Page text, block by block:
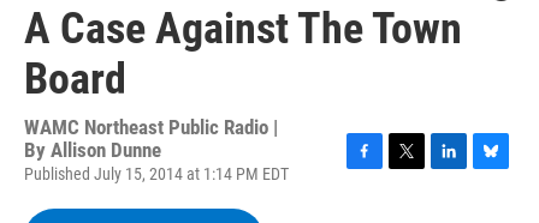
A Case Against The Town
Board
WAMC Northeast Public Radio |
By Allison Dunne
Published July 15, 2014 at 1:14 PM EDT
F
T
L
B